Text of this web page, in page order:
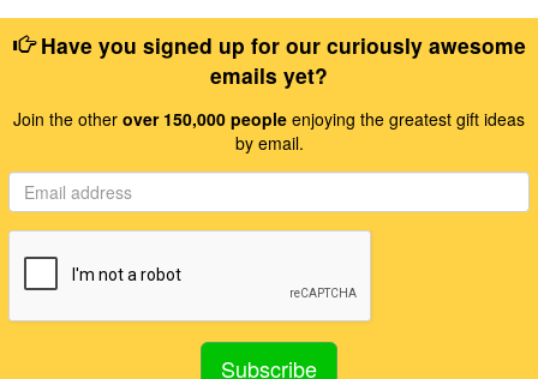
Have you signed up for our curiously awesome
emails yet?
Join the other over 150,000 people enjoying the greatest gift ideas
by email.